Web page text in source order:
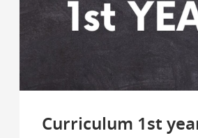
Curriculum 1st